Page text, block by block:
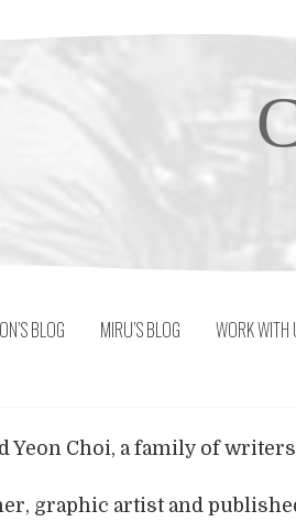
BLOG MIRU’S BLOG WORK WITH
Yeon Choi, a family of
graphic artist and